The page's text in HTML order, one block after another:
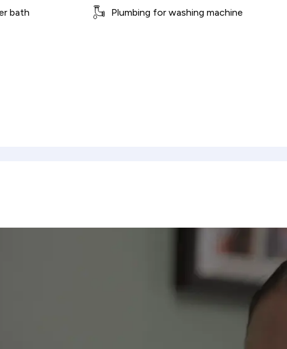
bath
Plumbing for washing machine